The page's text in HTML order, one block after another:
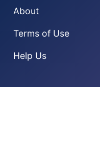
About
Terms of Use
Help Us